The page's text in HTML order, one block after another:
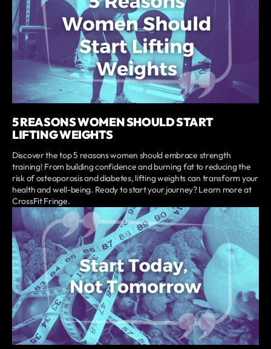
5 REASONS WOMEN SHOULD START
LIFTING WEIGHTS
Discover the top 5 reasons women should embrace strength
training! From building confidence and burning fat to reducing the
risk of osteoporosis and diabetes, lifting weights can transform your
health and well-being. Ready to start your journey? Learn more at
CrossFit Fringe.